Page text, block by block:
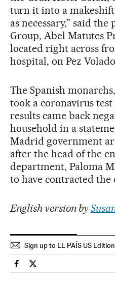
turn it into a
as necessary,” said
Group, Abel Matutes
located right across
hospital, on Pez
The Spanish
took a coronavirus
results came back
household in a
Madrid government
after the head of the
department, Paloma
to have contracted the
English version by
Sign up to EL PAÍS US
Society El País in English on
Society El País in